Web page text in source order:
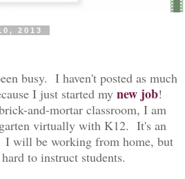
2013
busy. I haven't posted as much
I just started my new job!
and-mortar classroom, I am
virtually with K12. It's an
will be working from home, but
to instruct students.